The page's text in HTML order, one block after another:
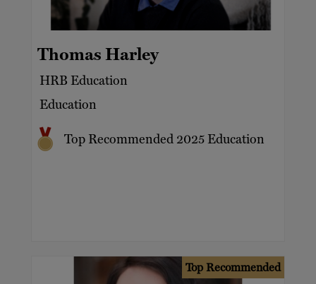
Thomas Harley
HRB Education
Education
Top Recommended 2025 Education
Top Recommended